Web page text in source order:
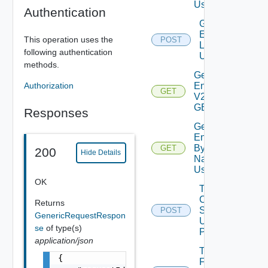
Authentication
This operation uses the
following authentication
methods.
Authorization
Responses
200 Hide Details
OK
Returns
GenericRequestRespon
se of type(s)
application/json
{
Using GET
POST
Generate
Environment
Logs V2
Using POST
GET
Get All
Environments
V2 Using
GET
GET
Get
Environment
By Id Or
Name V2
Using GET
POST
Toggle
Ceip
Setting
Using
POST
Toggle
Fips